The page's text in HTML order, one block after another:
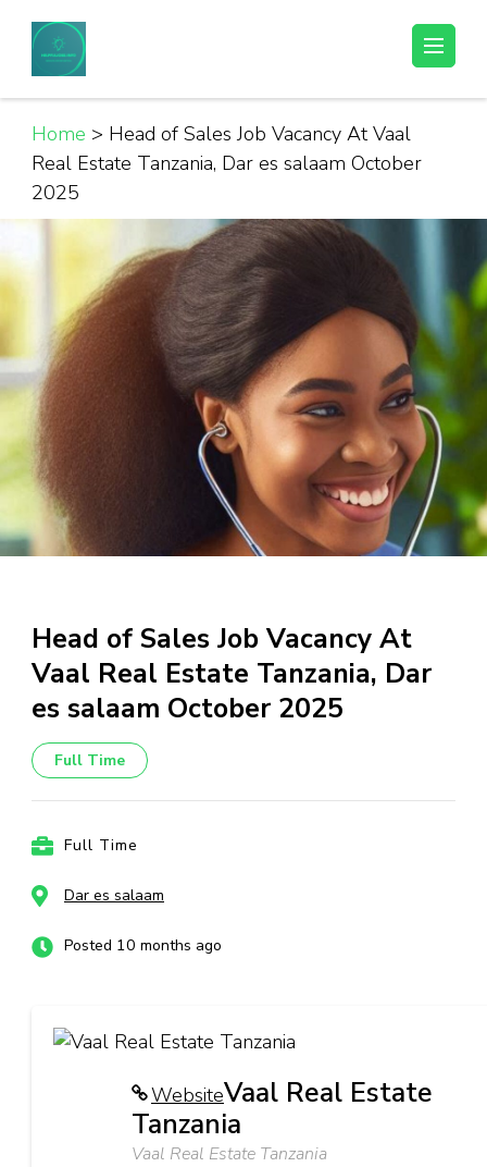
content
(Press
Enter)
Helpful Jobs Vacancies in Tanzania
Home > Head of Sales Job Vacancy At Vaal
Real Estate Tanzania, Dar es salaam October
2025
Head of Sales Job Vacancy At
Vaal Real Estate Tanzania, Dar
es salaam October 2025
Full Time
Full Time
Dar es salaam
Posted 10 months ago
WebsiteVaal Real Estate
Tanzania
Vaal Real Estate Tanzania